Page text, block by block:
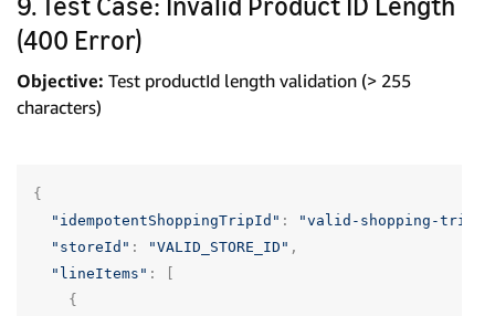
(400 Error)
Objective: Test productId length validation (> 255
characters)
{
"idempotentShoppingTripId" :
"valid-shopping-trip-
"storeId" : "VALID_STORE_ID" ,
"lineItems" :
{